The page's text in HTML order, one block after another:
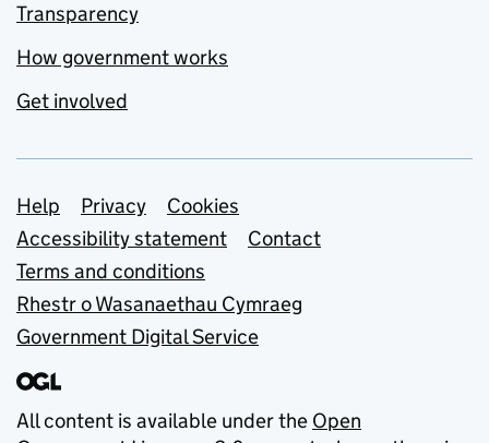
Transparency
How government works
Get involved
Support links
Help Privacy
Cookies
Accessibility statement
Contact
Terms and conditions
Rhestr o Wasanaethau Cymraeg
Government Digital Service
All content is available under the Open